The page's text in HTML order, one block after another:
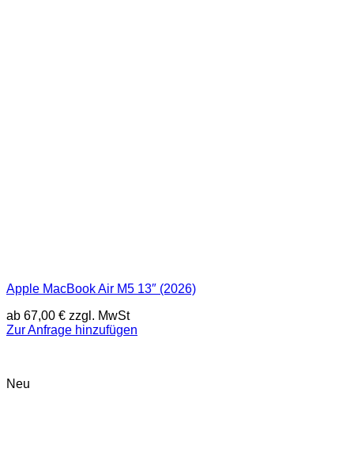
Apple MacBook Air M5 13″ (2026)
ab 67,00 € zzgl. MwSt
Zur Anfrage hinzufügen
Neu